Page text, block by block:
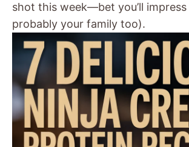
shot this week—bet you’ll
probably your family too).